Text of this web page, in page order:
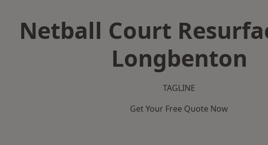
Netball Court
Longbenton
TAGLINE
Get Your Free Quote Now